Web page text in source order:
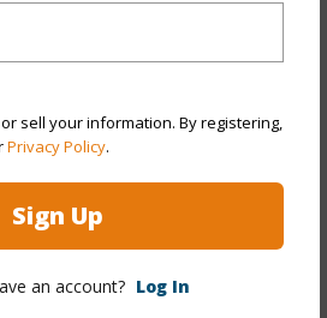
sell your information. By registering,
Privacy Policy.
Sign Up
an account? Log In
Wall
Elevator,Security Patrol,Video